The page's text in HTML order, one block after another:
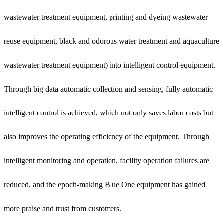
wastewater treatment equipment, printing and dyeing wastewater
reuse equipment, black and odorous water treatment and aquaculture
wastewater treatment equipment) into intelligent control equipment.
Through big data automatic collection and sensing, fully automatic
intelligent control is achieved, which not only saves labor costs but
also improves the operating efficiency of the equipment. Through
intelligent monitoring and operation, facility operation failures are
reduced, and the epoch-making Blue One equipment has gained
more praise and trust from customers.